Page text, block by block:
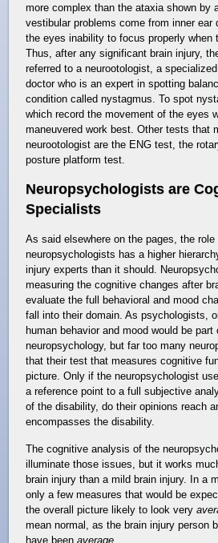
more complex than the ataxia shown by
vestibular problems come from inner
the eyes inability to focus properly when
Thus, after any significant brain injury,
referred to a neurootologist, a
doctor who is an expert in spotting
condition called nystagmus. To spot
which record the movement of the eyes
maneuvered work best. Other tests that
neurootologist are the ENG test, the
posture platform test.
Neuropsychologists are
Specialists
As said elsewhere on the pages, the role
neuropsychologists has a higher
injury experts than it should.
measuring the cognitive changes after
evaluate the full behavioral and mood
fall into their domain. As psychologists,
human behavior and mood would be
neuropsychology, but far too many
that their test that measures cognitive
picture. Only if the neuropsychologist
a reference point to a full subjective
of the disability, do their opinions reach
encompasses the disability.
The cognitive analysis of the
illuminate those issues, but it works
brain injury than a mild brain injury. In a
only a few measures that would be
the overall picture likely to look very
mean normal, as the brain injury person
have beenaverage